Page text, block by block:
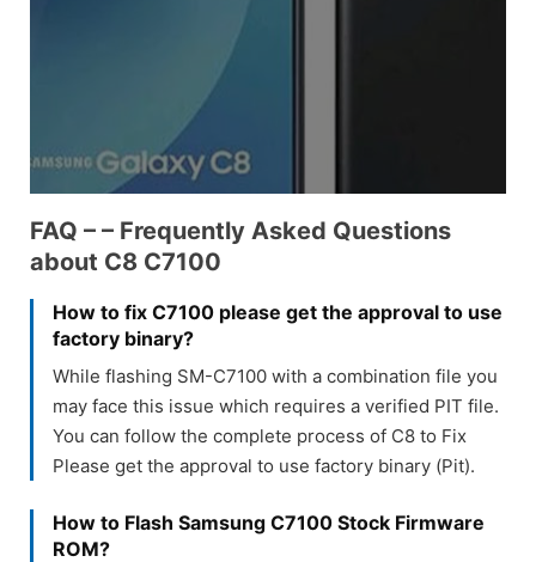
FAQ – – Frequently Asked Questions
about C8 C7100
How to fix C7100 please get the approval to use
factory binary?
While flashing SM-C7100 with a combination file you
may face this issue which requires a verified PIT file.
You can follow the complete process of C8 to Fix
Please get the approval to use factory binary (Pit).
How to Flash Samsung C7100 Stock Firmware
ROM?